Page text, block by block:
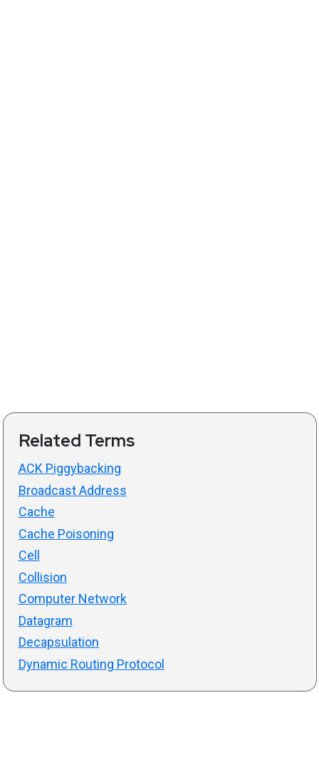
Related Terms
ACK Piggybacking
Broadcast Address
Cache
Cache Poisoning
Cell
Collision
Computer Network
Datagram
Decapsulation
Dynamic Routing Protocol